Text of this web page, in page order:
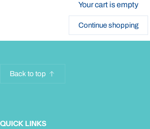
Your cart is empty
Continue shopping
Back to top
QUICK LINKS